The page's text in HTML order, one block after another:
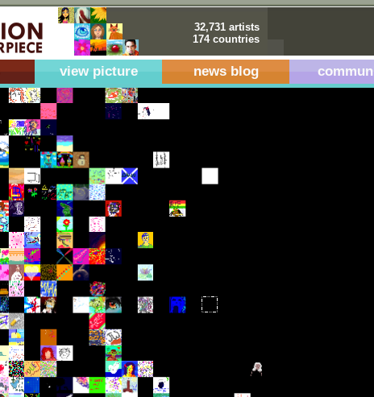
32,731 artists
174 countries
view picture news blog